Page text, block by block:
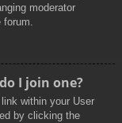
moderator
I join one?
within your User
by clicking the